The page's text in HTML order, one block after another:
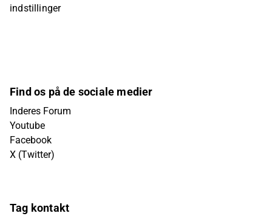
indstillinger
Find os på de sociale medier
Inderes Forum
Youtube
Facebook
X (Twitter)
Tag kontakt